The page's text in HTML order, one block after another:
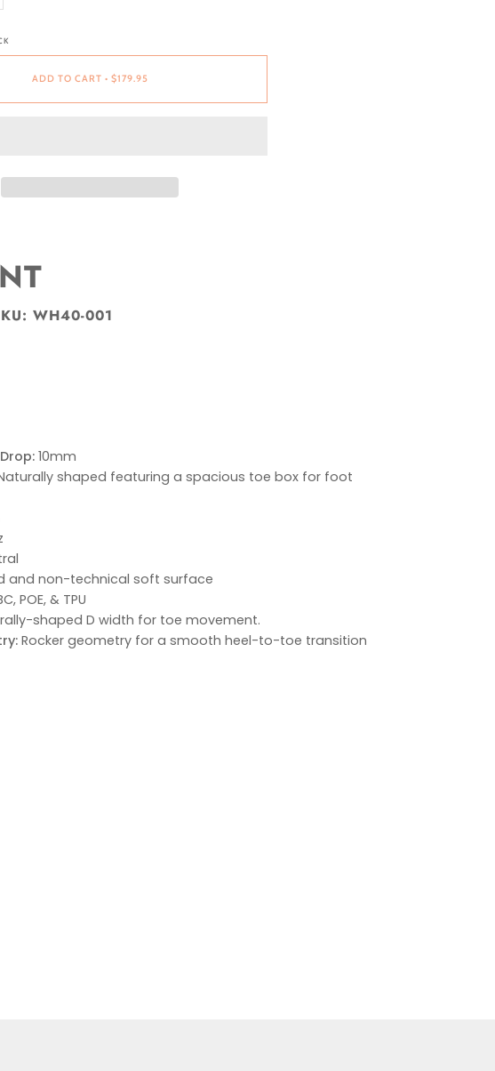
ADD TO CART • $179.95
WH40-001
10mm
shaped featuring a spacious toe box for foot
and non-technical soft surface
POE, & TPU
shaped D width for toe movement.
Rocker geometry for a smooth heel-to-toe transition